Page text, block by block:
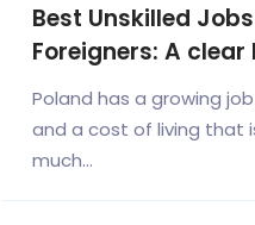
Best Unskilled
Foreigners: A
Poland has a growing
and a cost of living that
much...